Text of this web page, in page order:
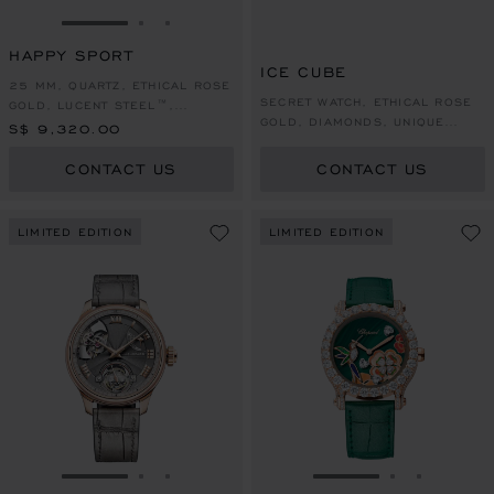
GO TO SLIDE 1
HAPPY SPORT
25 MM, QUARTZ, ETHICAL ROSE
GOLD, LUCENT STEEL™,
DIAMONDS
S$ 9,320.00
CONTACT US
ICE CUBE
SECRET WATCH, ETHICAL ROSE
GOLD, DIAMONDS, UNIQUE
CONTACT US
LIMITED EDITION
GO TO SLIDE 1
LIMITED EDITION
GO TO SLIDE 1